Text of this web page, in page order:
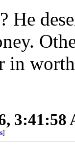
He
in
3:41:58
]